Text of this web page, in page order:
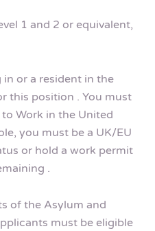
1 and 2 or equivalent,
or a resident in the
this position . You must
Work in the United
you must be a UK/EU
or hold a work permit
.
of the Asylum and
must be eligible